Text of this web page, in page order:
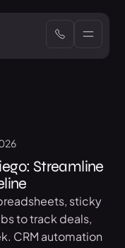
Streamline
sticky
to track deals,
CRM automation